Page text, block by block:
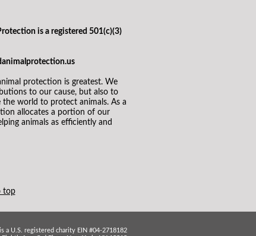
is a registered 501(c)(3)
protection is greatest. We
to our cause, but also to
world to protect animals. As a
allocates a portion of our
animals as efficiently and
top
a U.S. registered charity EIN #04-2718182